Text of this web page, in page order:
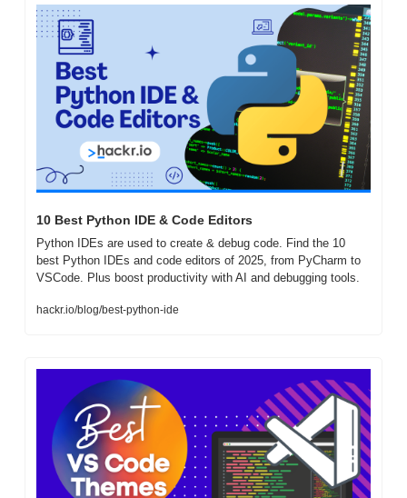
10 Best Python IDE & Code Editors
Python IDEs are used to create & debug code. Find the 10
best Python IDEs and code editors of 2025, from PyCharm to
VSCode. Plus boost productivity with AI and debugging tools.
hackr.io/blog/best-python-ide